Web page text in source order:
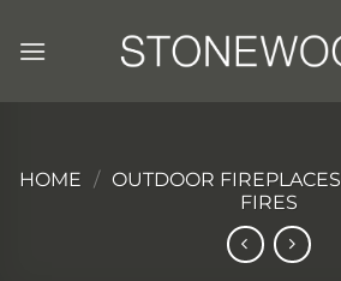
HOME / OUTDOOR FIREPLACES
FIRES